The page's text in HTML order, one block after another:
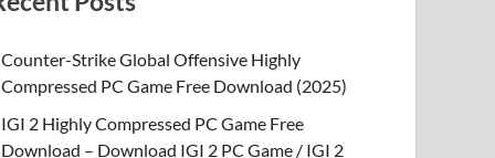
Counter-Strike Global Offensive Highly
Compressed PC Game Free Download (2025)
IGI 2 Highly Compressed PC Game Free
Download – Download IGI 2 PC Game / IGI 2